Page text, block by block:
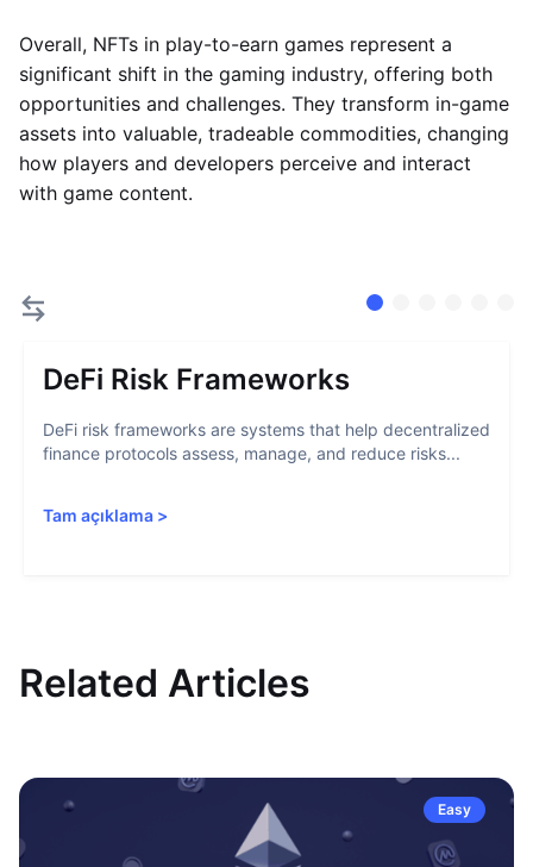
Overall, NFTs in play-to-earn games represent a
significant shift in the gaming industry, offering both
opportunities and challenges. They transform in-game
assets into valuable, tradeable commodities, changing
how players and developers perceive and interact
with game content.
DeFi Risk Frameworks
DeFi risk frameworks are systems that help decentralized
finance protocols assess, manage, and reduce risks...
Tam açıklama >
Related Articles
Easy